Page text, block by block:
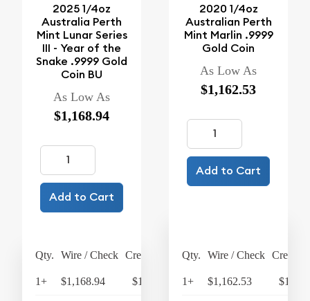
2025 1/4oz
Australia Perth
Mint Lunar Series
III - Year of the
Snake .9999 Gold
Coin BU
As Low As
$1,168.94
Add to Cart
Qty. Wire / Check Credit Card
1+ $1,168.94 $1,215.70
2020 1/4oz
Australian Perth
Mint Marlin .9999
Gold Coin
As Low As
$1,162.53
Add to Cart
Qty. Wire / Check Credit
1+ $1,162.53